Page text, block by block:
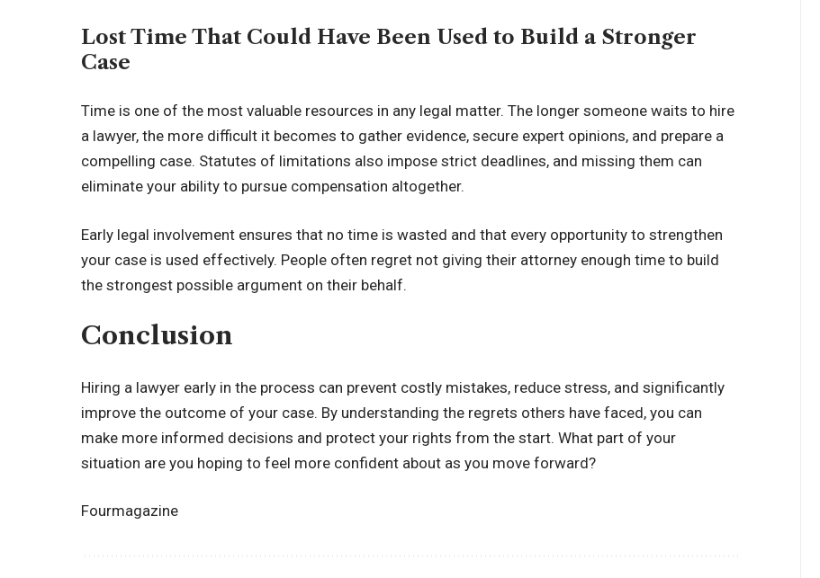
Lost Time That Could Have Been Used to Build a Stronger
Case
Time is one of the most valuable resources in any legal matter. The longer someone waits to hire
a lawyer, the more difficult it becomes to gather evidence, secure expert opinions, and prepare a
compelling case. Statutes of limitations also impose strict deadlines, and missing them can
eliminate your ability to pursue compensation altogether.
Early legal involvement ensures that no time is wasted and that every opportunity to strengthen
your case is used effectively. People often regret not giving their attorney enough time to build
the strongest possible argument on their behalf.
Conclusion
Hiring a lawyer early in the process can prevent costly mistakes, reduce stress, and significantly
improve the outcome of your case. By understanding the regrets others have faced, you can
make more informed decisions and protect your rights from the start. What part of your
situation are you hoping to feel more confident about as you move forward?
Fourmagazine